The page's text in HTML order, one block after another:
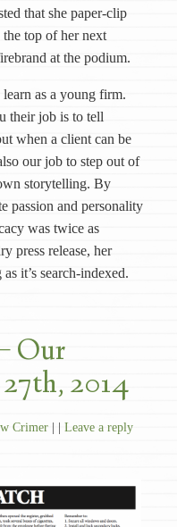
that she paper-clip
top of her next
at the podium.
as a young firm.
their job is to tell
when a client can be
our job to step out of
storytelling. By
passion and personality
was twice as
press release, her
it’s search-indexed.
Our
2014
Crimer | | Leave a reply